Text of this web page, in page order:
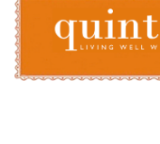
Skip
content